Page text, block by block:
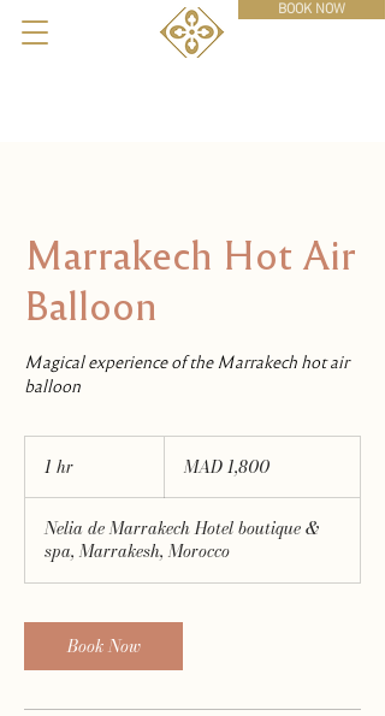
BOOK NOW
Marrakech Hot Air
Balloon
Magical experience of the Marrakech hot air
balloon
1 hr
dirhams
MAD 1,800
Nelia de Marrakech Hotel boutique &
spa, Marrakesh, Morocco
Book Now